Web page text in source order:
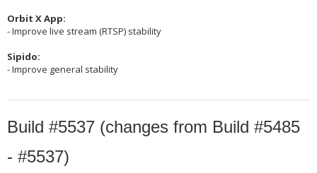
Orbit X App:
- Improve live stream (RTSP) stability
Sipido:
- Improve general stability
Build #5537 (changes from Build #5485
- #5537)